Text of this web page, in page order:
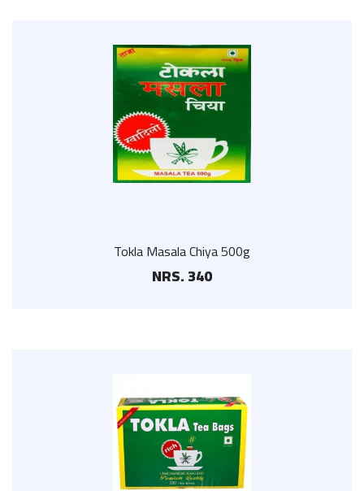
Tokla Masala Chiya 500g
NRS. 340